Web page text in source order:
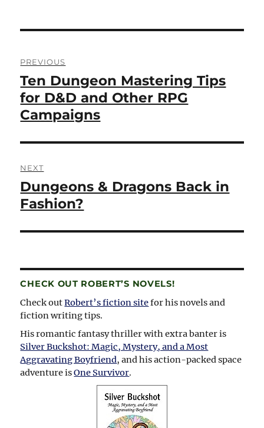
navigation
PREVIOUS
Previous
post:
Ten Dungeon Mastering Tips
for D&D and Other RPG
Campaigns
NEXT
Next
post:
Dungeons & Dragons Back in
Fashion?
CHECK OUT ROBERT’S NOVELS!
Check outRobert’s fiction sitefor his novels and
fiction writing tips.
His romantic fantasy thriller with extra banter is
Silver Buckshot: Magic, Mystery, and a Most
Aggravating Boyfriend, and his action-packed space
adventure isOne Survivor.